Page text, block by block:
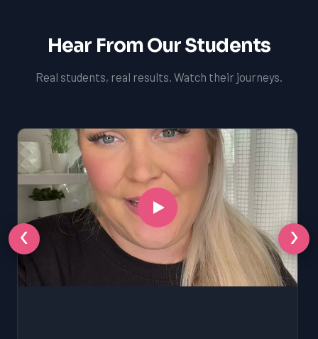
Hear From Our Students
Real students, real results. Watch their journeys.
‹ ›